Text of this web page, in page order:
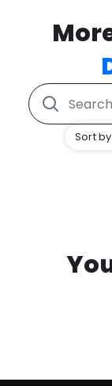
Sort